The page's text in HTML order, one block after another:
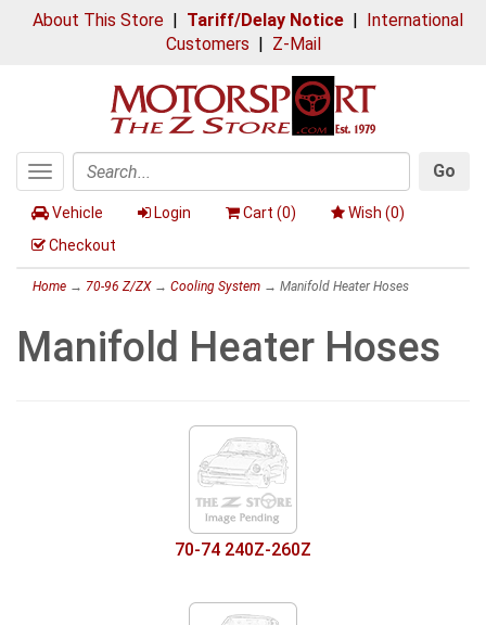
About This Store| Tariff/Delay Notice| International
Customers | Z-Mail
Toggle
navigation
Search
Go
Vehicle Login Cart (0) Wish (0)
Checkout
Home → 70-96 Z/ZX→ Cooling System → Manifold Heater Hoses
Manifold Heater Hoses
70-74 240Z-260Z